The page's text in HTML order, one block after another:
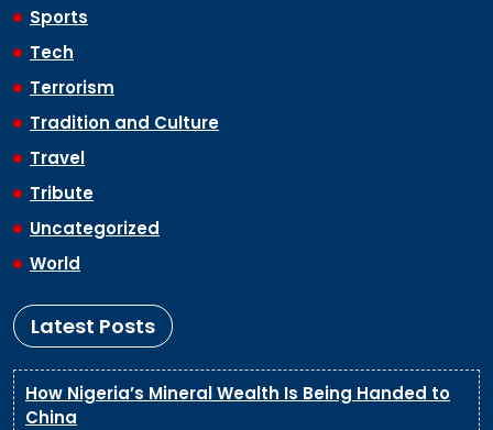
Sports
Tech
Terrorism
Tradition and Culture
Travel
Tribute
Uncategorized
World
Latest Posts
How Nigeria’s Mineral Wealth Is Being Handed to
China